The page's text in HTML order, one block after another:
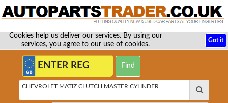
Cookies help us deliver our services. By using our
services, you agree to our use of cookies.
Got it
CHEVROLET MATIZ CLUTCH MASTER CYLINDER